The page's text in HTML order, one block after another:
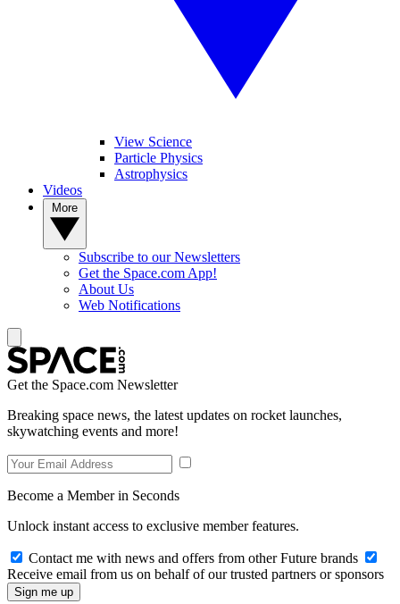
View Science
Particle Physics
Astrophysics
Videos
Subscribe to our Newsletters
Get the Space.com App!
About Us
Web Notifications
Get the Space.com Newsletter
Breaking space news, the latest updates on rocket launches,
skywatching events and more!
Become a Member in Seconds
Unlock instant access to exclusive member features.
Contact me with news and offers from other Future brands
Receive email from us on behalf of our trusted partners or sponsors